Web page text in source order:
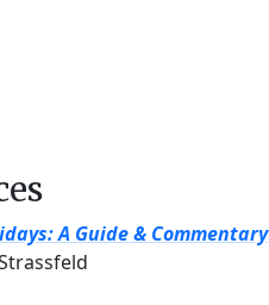
A Guide & Commentary